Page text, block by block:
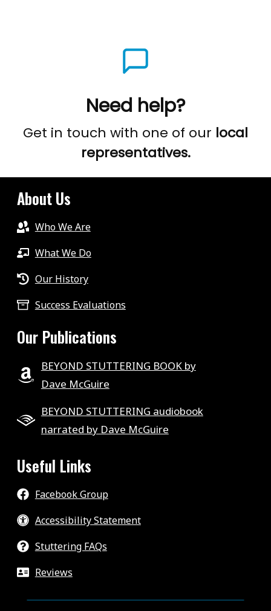
Need help?
Get in touch with one of our local
representatives.
About Us
Who We Are
What We Do
Our History
Success Evaluations
Our Publications
BEYOND STUTTERING BOOK by
Dave McGuire
BEYOND STUTTERING audiobook
narrated by Dave McGuire
Useful Links
Facebook Group
Accessibility Statement
Stuttering FAQs
Reviews